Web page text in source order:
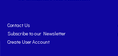
Contact Us
Subscribe to our Newsletter
Create User Account